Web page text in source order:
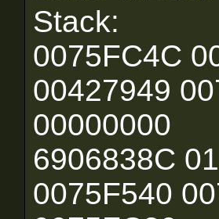
Stack:
0075FC4C
00427949
00000000
6906838C
0075F540